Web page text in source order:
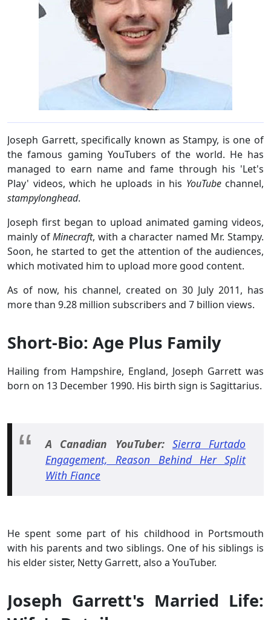
Joseph Garrett, specifically known as Stampy, is one of
the famous gaming YouTubers of the world. He has
managed to earn name and fame through his 'Let's
Play' videos, which he uploads in his YouTubechannel,
stampylonghead.
Joseph first began to upload animated gaming videos,
mainly ofMinecraft, with a character named Mr. Stampy.
Soon, he started to get the attention of the audiences,
which motivated him to upload more good content.
As of now, his channel, created on 30 July 2011, has
more than 9.28 million subscribers and 7 billion views.
Short-Bio: Age Plus Family
Hailing from Hampshire, England, Joseph Garrett was
born on 13 December 1990. His birth sign is Sagittarius.
A Canadian YouTuber: Sierra Furtado
Engagement, Reason Behind Her Split
With Fiance
He spent some part of his childhood in Portsmouth
with his parents and two siblings. One of his siblings is
his elder sister, Netty Garrett, also a YouTuber.
Joseph Garrett's Married Life: